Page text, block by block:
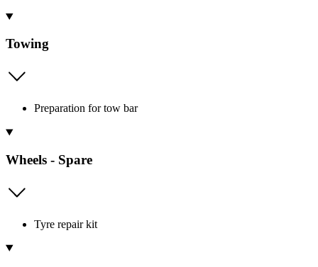
Towing
Preparation for tow bar
Wheels - Spare
Tyre repair kit